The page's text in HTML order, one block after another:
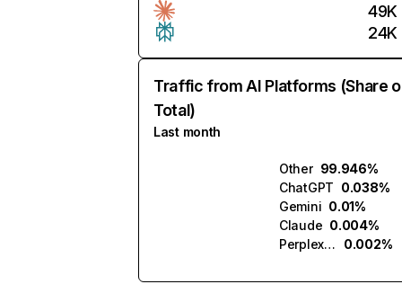
49K
24K
Traffic from AI Platforms (Share
Total)
Last month
Other 99.946%
ChatGPT 0.038%
Gemini 0.01%
Claude 0.004%
Perplexity
0.002%